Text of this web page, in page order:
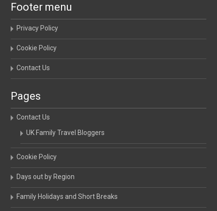
Footer menu
Privacy Policy
Cookie Policy
Contact Us
Pages
Contact Us
UK Family Travel Bloggers
Cookie Policy
Days out by Region
Family Holidays and Short Breaks